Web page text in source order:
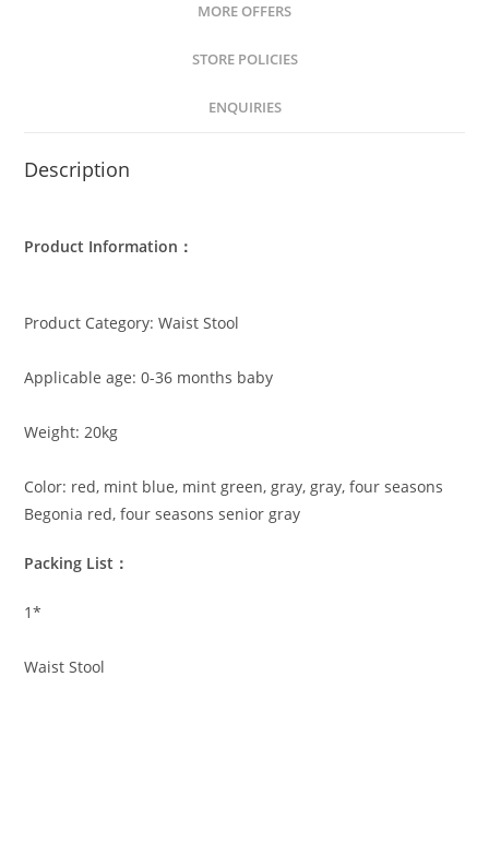
MORE OFFERS
STORE POLICIES
ENQUIRIES
Description
Product Information：
Product Category: Waist Stool
Applicable age: 0-36 months baby
Weight: 20kg
Color: red, mint blue, mint green, gray, gray, four seasons
Begonia red, four seasons senior gray
Packing List：
1*
Waist Stool